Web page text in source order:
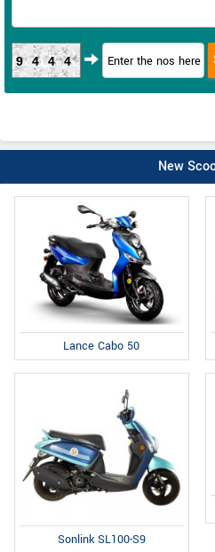
9444
New
Lance Cabo 50
Sonlink SL100-S9